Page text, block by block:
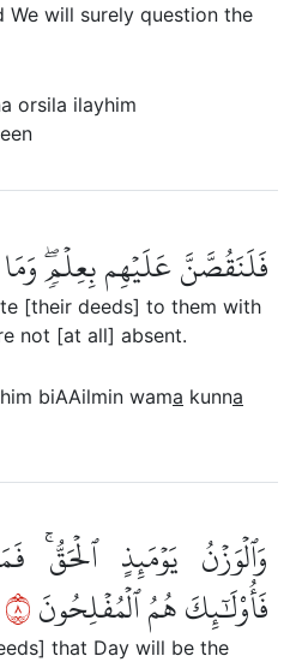
We will surely question the
orsila ilayhim
فَلَنَقُصَّنَّ عَلَيۡهِم بِعِلۡمٖۖ
[their deeds] to them with
not [at all] absent.
biAAilmin wama kunna
وَٱلۡوَزۡنُ يَوۡمَئِذٍ ٱلۡحَقُّۚ
فَأُوْلَٰٓئِكَ هُمُ ٱلۡمُفۡلِحُونَ٨
that Day will be the